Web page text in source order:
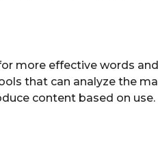
more effective words
that can analyze the
content based on use.